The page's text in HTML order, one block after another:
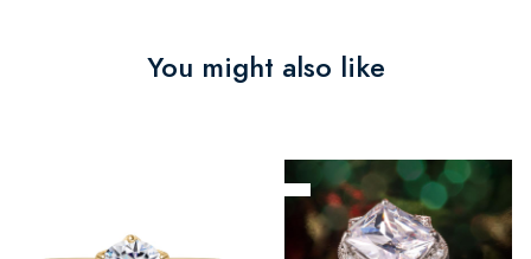
You might also like